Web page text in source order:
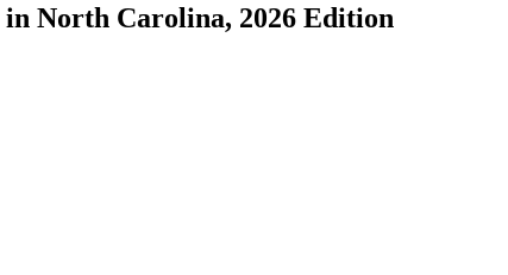
in North Carolina, 2026 Edition